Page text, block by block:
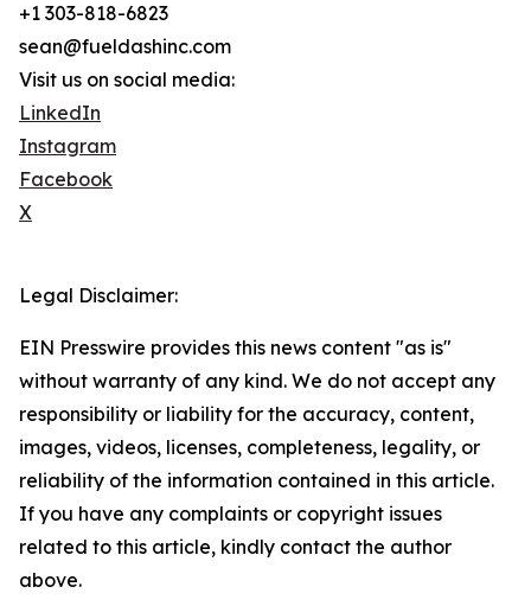
+1 303-818-6823
sean@fueldashinc.com
Visit us on social media:
LinkedIn
Instagram
Facebook
X
Legal Disclaimer:
EIN Presswire provides this news content "as is"
without warranty of any kind. We do not accept any
responsibility or liability for the accuracy, content,
images, videos, licenses, completeness, legality, or
reliability of the information contained in this article.
If you have any complaints or copyright issues
related to this article, kindly contact the author
above.